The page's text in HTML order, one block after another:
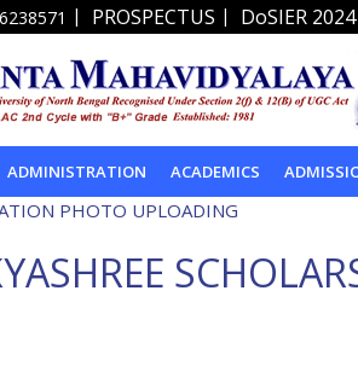
| PROSPECTUS | DoSIER 2024
ADMINISTRATION ACADEMICS
PHOTO UPLOADING